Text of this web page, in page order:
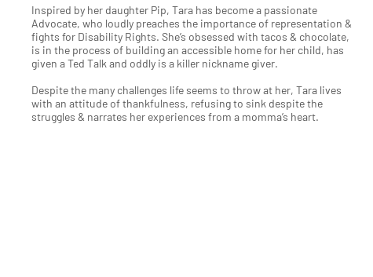
Inspired by her daughter Pip, Tara has become a passionate
Advocate, who loudly preaches the importance of representation &
fights for Disability Rights. She’s obsessed with tacos & chocolate,
is in the process of building an accessible home for her child, has
given a Ted Talk and oddly is a killer nickname giver.
Despite the many challenges life seems to throw at her, Tara lives
with an attitude of thankfulness, refusing to sink despite the
struggles & narrates her experiences from a momma’s heart.